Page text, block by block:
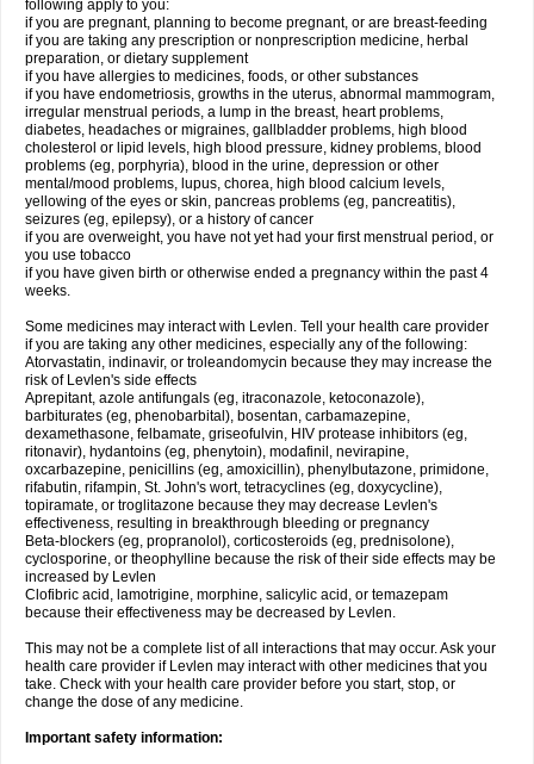
following apply to you:
if you are pregnant, planning to become pregnant, or are breast-feeding
if you are taking any prescription or nonprescription medicine, herbal
preparation, or dietary supplement
if you have allergies to medicines, foods, or other substances
if you have endometriosis, growths in the uterus, abnormal mammogram,
irregular menstrual periods, a lump in the breast, heart problems,
diabetes, headaches or migraines, gallbladder problems, high blood
cholesterol or lipid levels, high blood pressure, kidney problems, blood
problems (eg, porphyria), blood in the urine, depression or other
mental/mood problems, lupus, chorea, high blood calcium levels,
yellowing of the eyes or skin, pancreas problems (eg, pancreatitis),
seizures (eg, epilepsy), or a history of cancer
if you are overweight, you have not yet had your first menstrual period, or
you use tobacco
if you have given birth or otherwise ended a pregnancy within the past 4
weeks.
Some medicines may interact with Levlen. Tell your health care provider
if you are taking any other medicines, especially any of the following:
Atorvastatin, indinavir, or troleandomycin because they may increase the
risk of Levlen's side effects
Aprepitant, azole antifungals (eg, itraconazole, ketoconazole),
barbiturates (eg, phenobarbital), bosentan, carbamazepine,
dexamethasone, felbamate, griseofulvin, HIV protease inhibitors (eg,
ritonavir), hydantoins (eg, phenytoin), modafinil, nevirapine,
oxcarbazepine, penicillins (eg, amoxicillin), phenylbutazone, primidone,
rifabutin, rifampin, St. John's wort, tetracyclines (eg, doxycycline),
topiramate, or troglitazone because they may decrease Levlen's
effectiveness, resulting in breakthrough bleeding or pregnancy
Beta-blockers (eg, propranolol), corticosteroids (eg, prednisolone),
cyclosporine, or theophylline because the risk of their side effects may be
increased by Levlen
Clofibric acid, lamotrigine, morphine, salicylic acid, or temazepam
because their effectiveness may be decreased by Levlen.
This may not be a complete list of all interactions that may occur. Ask your
health care provider if Levlen may interact with other medicines that you
take. Check with your health care provider before you start, stop, or
change the dose of any medicine.
Important safety information: